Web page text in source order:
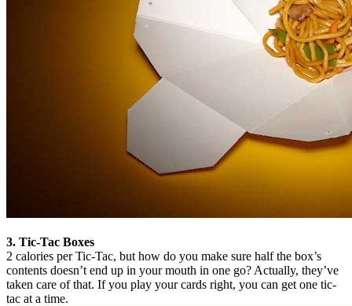
3. Tic-Tac Boxes
2 calories per Tic-Tac, but how do you make sure half the box’s
contents doesn’t end up in your mouth in one go? Actually, they’ve
taken care of that. If you play your cards right, you can get one tic-
tac at a time.